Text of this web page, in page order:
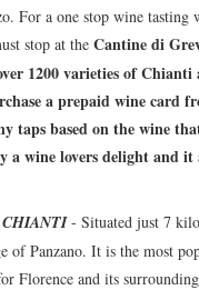
For a one stop wine tasting
stop at the Cantine di
1200 varieties of
a prepaid wine card
taps based on the wine
a wine lovers delight and it
- Situated just 7
of Panzano. It is the most
Florence and its